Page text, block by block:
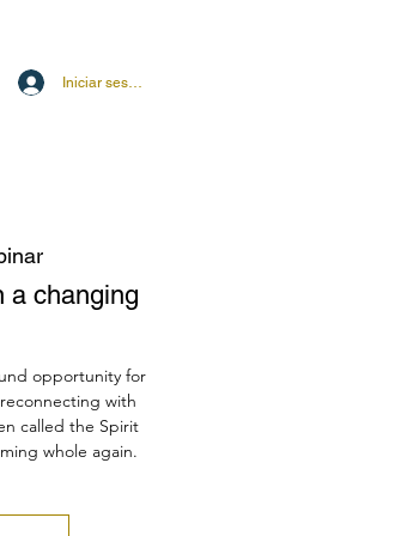
Iniciar sesión
a changing
opportunity for
with
called the Spirit
whole again.